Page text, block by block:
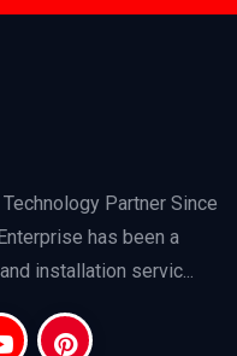
Partner Since
has been a
installation servic...